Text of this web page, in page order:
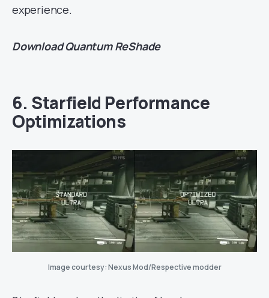
experience.
DownloadQuantum ReShade
6. Starfield Performance
Optimizations
Image courtesy: Nexus Mod/Respective modder